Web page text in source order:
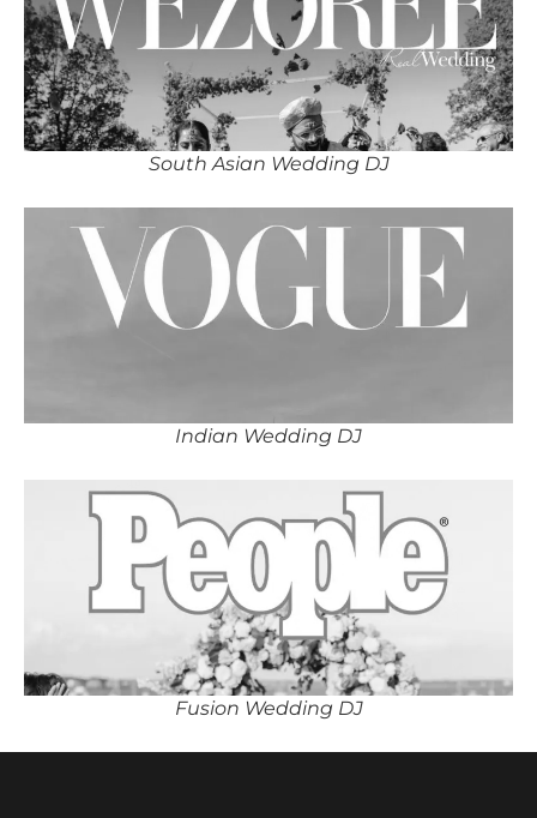
South Asian Wedding DJ
Indian Wedding DJ
Fusion Wedding DJ